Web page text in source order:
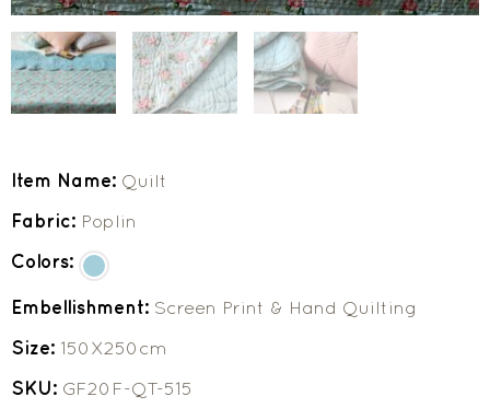
Item Name: Quilt
Fabric: Poplin
Colors:
Embellishment: Screen Print & Hand Quilting
Size: 150X250cm
SKU: GF20F-QT-515